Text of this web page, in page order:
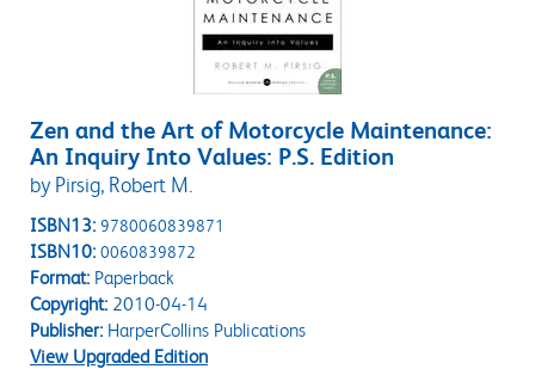
Zen and the Art of Motorcycle Maintenance:
An Inquiry Into Values: P.S. Edition
by Pirsig, Robert M.
ISBN13: 9780060839871
ISBN10: 0060839872
Format:Paperback
Copyright:2010-04-14
Publisher:HarperCollins Publications
View Upgraded Edition